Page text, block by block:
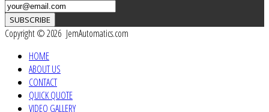
SUBSCRIBE
Copyright © 2026 JemAutomatics.com
HOME
ABOUT US
CONTACT
QUICK QUOTE
VIDEO GALLERY